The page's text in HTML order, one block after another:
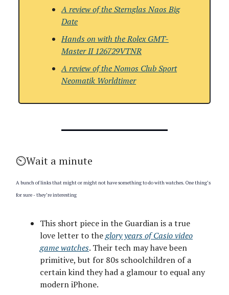
A review of theSternglas Naos Big
Date
Hands on with theRolex GMT-
Master II 126729VTNR
A review of theNomos Club Sport
Neomatik Worldtimer
⏲️Wait a minute
A bunch of links that might or might not have something to do with watches. One thing’s
for sure - they’re interesting
This short piece in the Guardian is a true
love letter to theglory years of Casio video
game watches. Their tech may have been
primitive, but for 80s schoolchildren of a
certain kind they had a glamour to equal any
modern iPhone.